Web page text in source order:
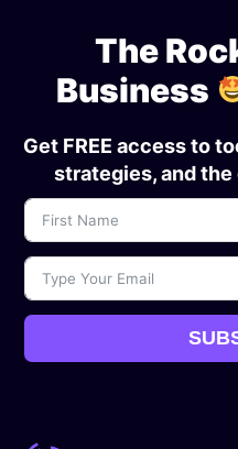
The
Business
Get FREE access to
strategies, and